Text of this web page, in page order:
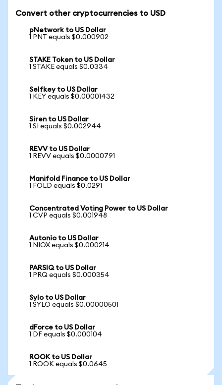
Convert other cryptocurrencies to USD
pNetwork to US Dollar
1 PNT equals $0.000902
STAKE Token to US Dollar
1 STAKE equals $0.0334
Selfkey to US Dollar
1 KEY equals $0.00001432
Siren to US Dollar
1 SI equals $0.002944
REVV to US Dollar
1 REVV equals $0.0000791
Manifold Finance to US Dollar
1 FOLD equals $0.0291
Concentrated Voting Power to US Dollar
1 CVP equals $0.001948
Autonio to US Dollar
1 NIOX equals $0.000214
PARSIQ to US Dollar
1 PRQ equals $0.000354
Sylo to US Dollar
1 SYLO equals $0.00000501
dForce to US Dollar
1 DF equals $0.000104
ROOK to US Dollar
1 ROOK equals $0.0645